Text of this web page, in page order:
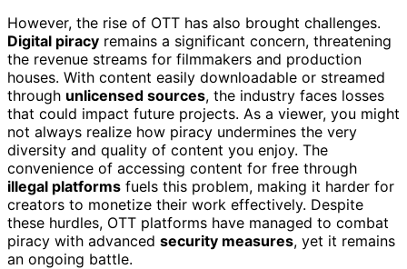
However, the rise of OTT has also brought challenges.
Digital piracy remains a significant concern, threatening
the revenue streams for filmmakers and production
houses. With content easily downloadable or streamed
through unlicensed sources, the industry faces losses
that could impact future projects. As a viewer, you might
not always realize how piracy undermines the very
diversity and quality of content you enjoy. The
convenience of accessing content for free through
illegal platforms fuels this problem, making it harder for
creators to monetize their work effectively. Despite
these hurdles, OTT platforms have managed to combat
piracy with advanced security measures, yet it remains
an ongoing battle.